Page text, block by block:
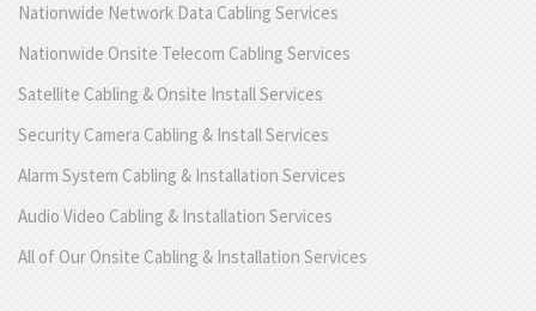
Nationwide Network Data Cabling Services
Nationwide Onsite Telecom Cabling Services
Satellite Cabling & Onsite Install Services
Security Camera Cabling & Install Services
Alarm System Cabling & Installation Services
Audio Video Cabling & Installation Services
All of Our Onsite Cabling & Installation Services